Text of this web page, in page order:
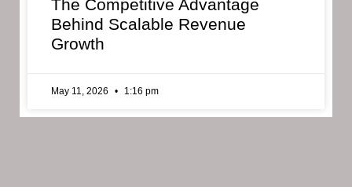
The Competitive Advantage
Behind Scalable Revenue
Growth
May 11, 2026 1:16 pm